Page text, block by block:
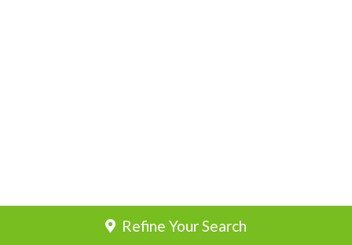
Refine Your Search